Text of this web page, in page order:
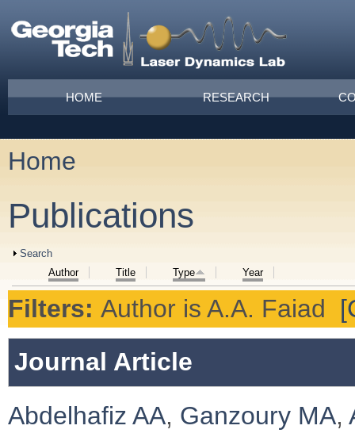
Main menu
HOME RESEARCH
You are here
Home
Publications
Show
Search
Author
Title Type Year
Filters: Author is A.A. Faiad
Journal Article
Abdelhafiz AA, Ganzoury MA,